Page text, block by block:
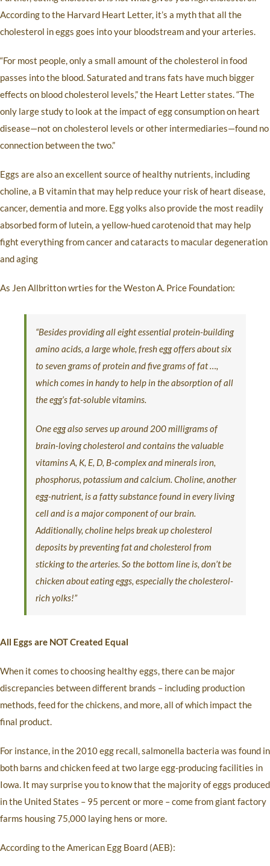
According to the Harvard Heart Letter, it’s a myth that all the
cholesterol in eggs goes into your bloodstream and your arteries.
“For most people, only a small amount of the cholesterol in food
passes into the blood. Saturated and trans fats have much bigger
effects on blood cholesterol levels,” the Heart Letter states. “The
only large study to look at the impact of egg consumption on heart
disease—not on cholesterol levels or other intermediaries—found no
connection between the two.”
Eggs are also an excellent source of healthy nutrients, including
choline, a B vitamin that may help reduce your risk of heart disease,
cancer, dementia and more. Egg yolks also provide the most readily
absorbed form of lutein, a yellow-hued carotenoid that may help
fight everything from cancer and cataracts to macular degeneration
and aging
As Jen Allbritton wrties for the Weston A. Price Foundation:
“Besides providing all eight essential protein-building
amino acids, a large whole, fresh egg offers about six
to seven grams of protein and five grams of fat …,
which comes in handy to help in the absorption of all
the egg’s fat-soluble vitamins.
One egg also serves up around 200 milligrams of
brain-loving cholesterol and contains the valuable
vitamins A, K, E, D, B-complex and minerals iron,
phosphorus, potassium and calcium. Choline, another
egg-nutrient, is a fatty substance found in every living
cell and is a major component of our brain.
Additionally, choline helps break up cholesterol
deposits by preventing fat and cholesterol from
sticking to the arteries. So the bottom line is, don’t be
chicken about eating eggs, especially the cholesterol-
rich yolks!”
All Eggs are NOT Created Equal
When it comes to choosing healthy eggs, there can be major
discrepancies between different brands – including production
methods, feed for the chickens, and more, all of which impact the
final product.
For instance, in the 2010 egg recall, salmonella bacteria was found in
both barns and chicken feed at two large egg-producing facilities in
Iowa. It may surprise you to know that the majority of eggs produced
in the United States – 95 percent or more – come from giant factory
farms housing 75,000 laying hens or more.
According to the American Egg Board (AEB):